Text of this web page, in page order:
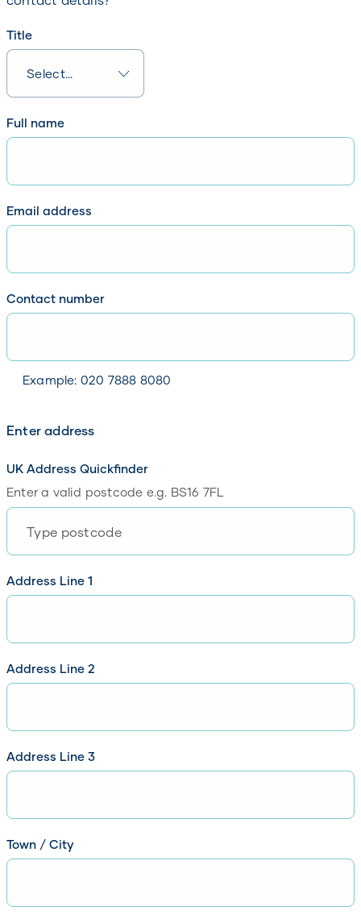
Title
Full name
Email address
Contact number
Example: 020 7888 8080
Enter address
UK Address Quickfinder
Enter a valid postcode e.g. BS16 7FL
Address Line 1
Address Line 2
Address Line 3
Town / City